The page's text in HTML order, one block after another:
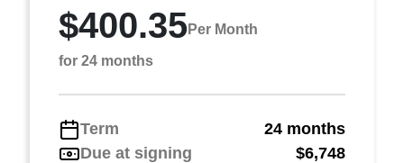
$400.35Per Month
for 24 months
Term
24 months
Due at signing
$6,748